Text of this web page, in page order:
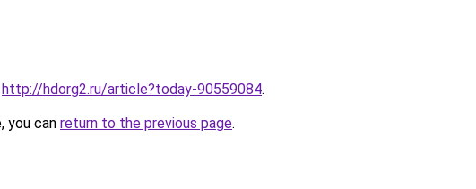
http://hdorg2.ru/article?today-90559084.
you can return to the previous page.